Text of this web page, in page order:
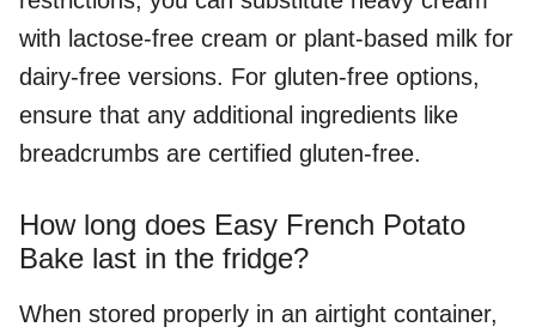
with lactose-free cream or plant-based milk for
dairy-free versions. For gluten-free options,
ensure that any additional ingredients like
breadcrumbs are certified gluten-free.
How long does Easy French Potato
Bake last in the fridge?
When stored properly in an airtight container,